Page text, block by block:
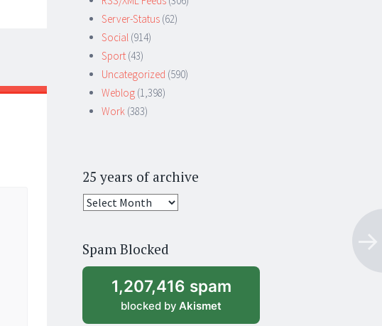
Server-Status (62)
Social (914)
Sport (43)
Uncategorized (590)
Weblog (1,398)
Work (383)
25 years of archive
25
archive
Spam Blocked
1,207,416 spam
blocked by Akismet